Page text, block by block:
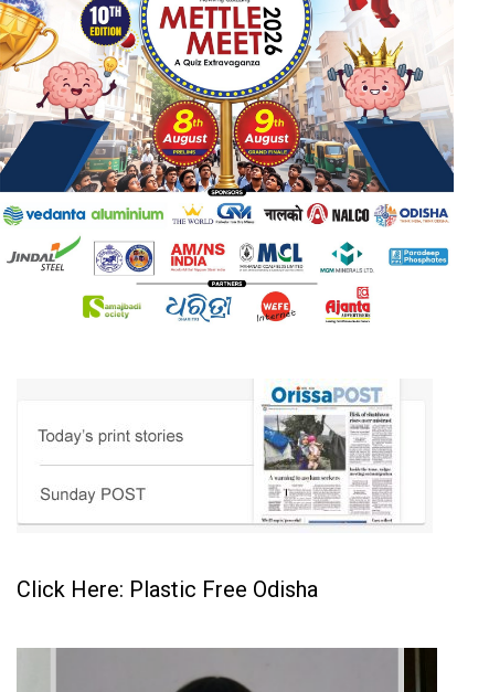
Click Here: Plastic Free Odisha